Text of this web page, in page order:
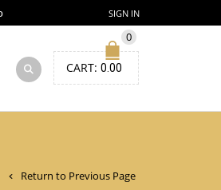
SIGN IN
0
CART: 0.00
Return to Previous Page